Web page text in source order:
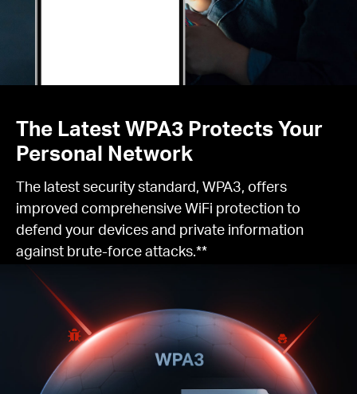
The Latest WPA3 Protects Your
Personal Network
The latest security standard, WPA3, offers
improved comprehensive WiFi protection to
defend your devices and private information
against brute-force attacks.**